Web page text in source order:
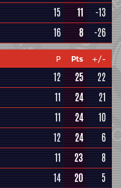
15 11
-13
16 8 -26
P Pts +/-
12 25
22
11 24
21
11 24
10
12 24
6
11 23
8
14 20
5